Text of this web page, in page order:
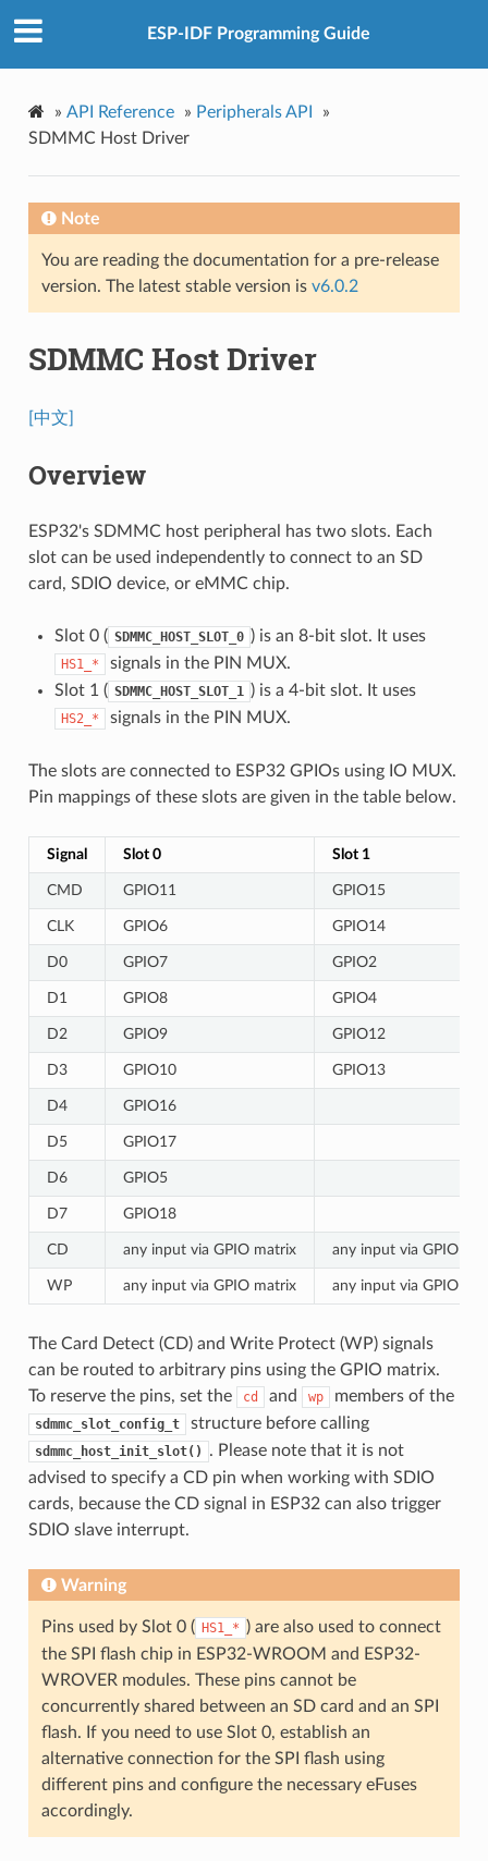
ESP-IDF Programming Guide
» API Reference » Peripherals API
»
SDMMC Host Driver
Note
You are reading the documentation for a pre-release
version. The latest stable version is v6.0.2
SDMMC Host Driver
[中文]
Overview
ESP32's SDMMC host peripheral has two slots. Each
slot can be used independently to connect to an SD
card, SDIO device, or eMMC chip.
Slot 0 ( SDMMC_HOST_SLOT_0 ) is an 8-bit slot. It uses
HS1_*
signals in the PIN MUX.
Slot 1 ( SDMMC_HOST_SLOT_1 ) is a 4-bit slot. It uses
HS2_* signals in the PIN MUX.
The slots are connected to ESP32 GPIOs using IO MUX.
Pin mappings of these slots are given in the table below.
Signal Slot 0 Slot 1
CMD GPIO11 GPIO15
CLK GPIO6 GPIO14
D0 GPIO7 GPIO2
D1 GPIO8 GPIO4
D2 GPIO9 GPIO12
D3 GPIO10 GPIO13
D4 GPIO16
D5 GPIO17
D6 GPIO5
D7 GPIO18
CD any input via GPIO matrix any input via GPIO
WP any input via GPIO matrix any input via GPIO
The Card Detect (CD) and Write Protect (WP) signals
can be routed to arbitrary pins using the GPIO matrix.
To reserve the pins, set the
cd and wp members of the
sdmmc_slot_config_t structure before calling
sdmmc_host_init_slot()
. Please note that it is not
advised to specify a CD pin when working with SDIO
cards, because the CD signal in ESP32 can also trigger
SDIO slave interrupt.
Warning
Pins used by Slot 0 ( HS1_* ) are also used to connect
the SPI flash chip in ESP32-WROOM and ESP32-
WROVER modules. These pins cannot be
concurrently shared between an SD card and an SPI
flash. If you need to use Slot 0, establish an
alternative connection for the SPI flash using
different pins and configure the necessary eFuses
accordingly.